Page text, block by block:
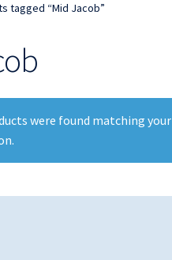
tagged “Mid Jacob”
were found matching your